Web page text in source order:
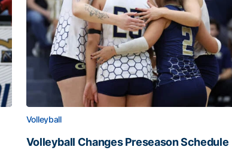
Volleyball
Volleyball Changes Preseason Schedule